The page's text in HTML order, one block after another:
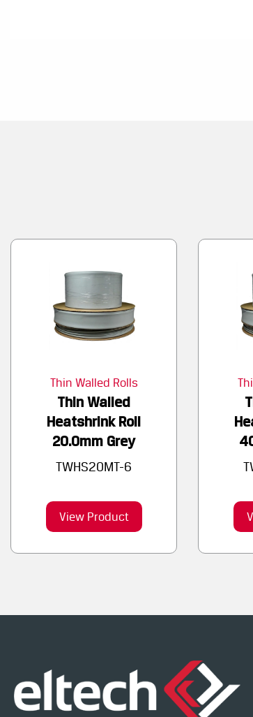
Thin Walled
Heatshrink Roll
20.0mm Grey
TWHS20MT-6
Thin Walled Rolls
View Product